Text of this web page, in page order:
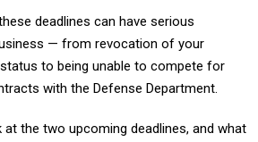
deadlines can have serious
— from revocation of your
to being unable to compete for
with the Defense Department.
at the two upcoming deadlines, and what